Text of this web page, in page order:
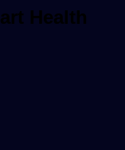
Health